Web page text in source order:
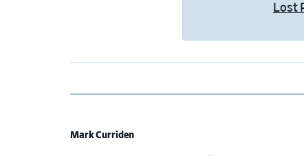
Lost
Mark Curriden